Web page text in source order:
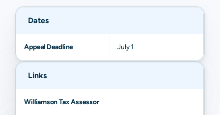
Dates
Appeal Deadline July 1
Links
Williamson Tax Assessor